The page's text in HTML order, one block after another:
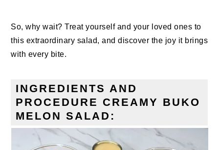
So, why wait? Treat yourself and your loved ones to
this extraordinary salad, and discover the joy it brings
with every bite.
INGREDIENTS AND
PROCEDURE CREAMY BUKO
MELON SALAD: